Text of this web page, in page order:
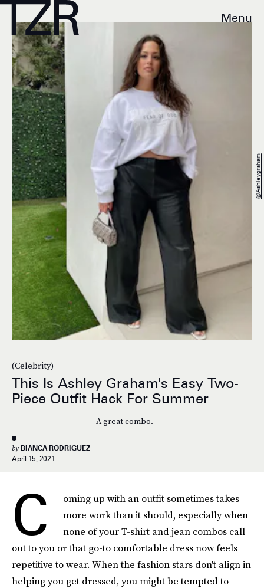
Menu
(Celebrity)
This Is Ashley Graham's Easy Two-
Piece Outfit Hack For Summer
A great combo.
by BIANCA RODRIGUEZ
April 15, 2021
@ashleygraham
C oming up with an outfit sometimes takes
more work than it should, especially when
none of your T-shirt and jean combos call
out to you or that go-to comfortable dress now feels
repetitive to wear. When the fashion stars don't align in
helping you get dressed, you might be tempted to